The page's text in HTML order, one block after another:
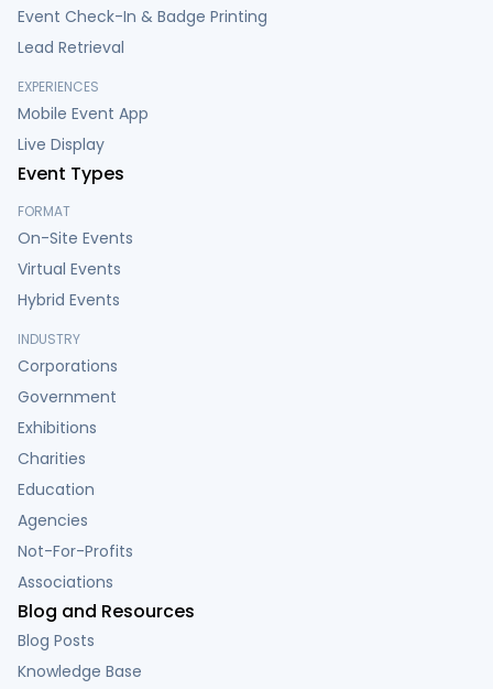
Event Check-In & Badge Printing
Lead Retrieval
EXPERIENCES
Mobile Event App
Live Display
Event Types
FORMAT
On-Site Events
Virtual Events
Hybrid Events
INDUSTRY
Corporations
Government
Exhibitions
Charities
Education
Agencies
Not-For-Profits
Associations
Blog and Resources
Blog Posts
Knowledge Base